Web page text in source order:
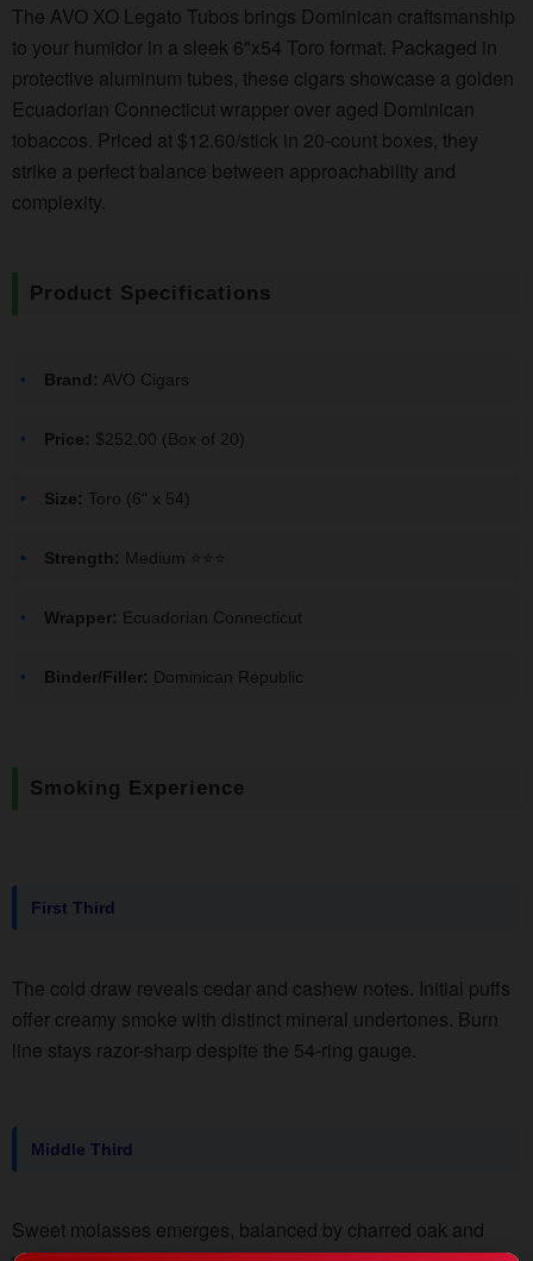
The AVO XO Legato Tubos brings Dominican craftsmanship
to your humidor in a sleek 6"x54 Toro format. Packaged in
protective aluminum tubes, these cigars showcase a golden
Ecuadorian Connecticut wrapper over aged Dominican
tobaccos. Priced at $12.60/stick in 20-count boxes, they
strike a perfect balance between approachability and
complexity.
Product Specifications
Brand: AVO Cigars
Price: $252.00 (Box of 20)
Size: Toro (6" x 54)
Strength: Medium ⭐️⭐️⭐️
Wrapper: Ecuadorian Connecticut
Binder/Filler: Dominican Republic
Smoking Experience
First Third
The cold draw reveals cedar and cashew notes. Initial puffs
offer creamy smoke with distinct mineral undertones. Burn
line stays razor-sharp despite the 54-ring gauge.
Middle Third
Sweet molasses emerges, balanced by charred oak and